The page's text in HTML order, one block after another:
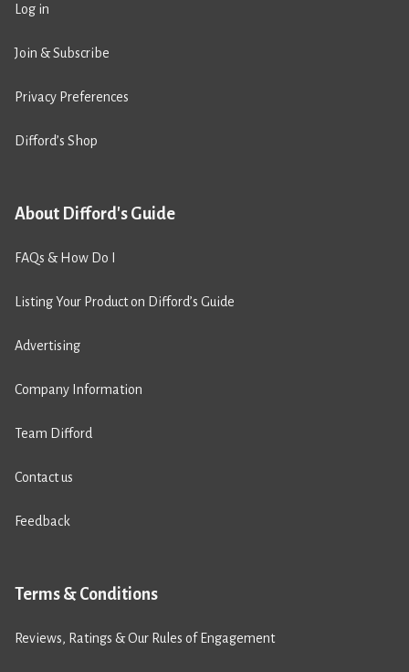
Log in
Join & Subscribe
Privacy Preferences
Difford’s Shop
About Difford's Guide
FAQs & How Do I
Listing Your Product on Difford’s Guide
Advertising
Company Information
Team Difford
Contact us
Feedback
Terms & Conditions
Reviews, Ratings & Our Rules of Engagement